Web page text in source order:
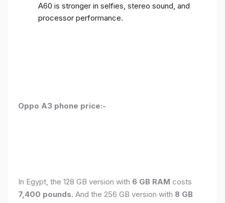
A60 is stronger in selfies, stereo sound, and
processor performance.
Oppo A3 phone price:-
In Egypt, the 128 GB version with 6 GB RAM costs
7,400 pounds. And the 256 GB version with 8 GB